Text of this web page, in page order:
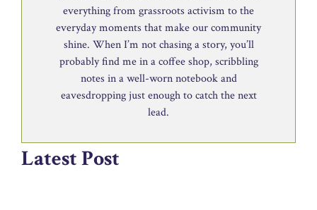
everything from grassroots activism to the
everyday moments that make our community
shine. When I’m not chasing a story, you’ll
probably find me in a coffee shop, scribbling
notes in a well-worn notebook and
eavesdropping just enough to catch the next
lead.
Latest Post